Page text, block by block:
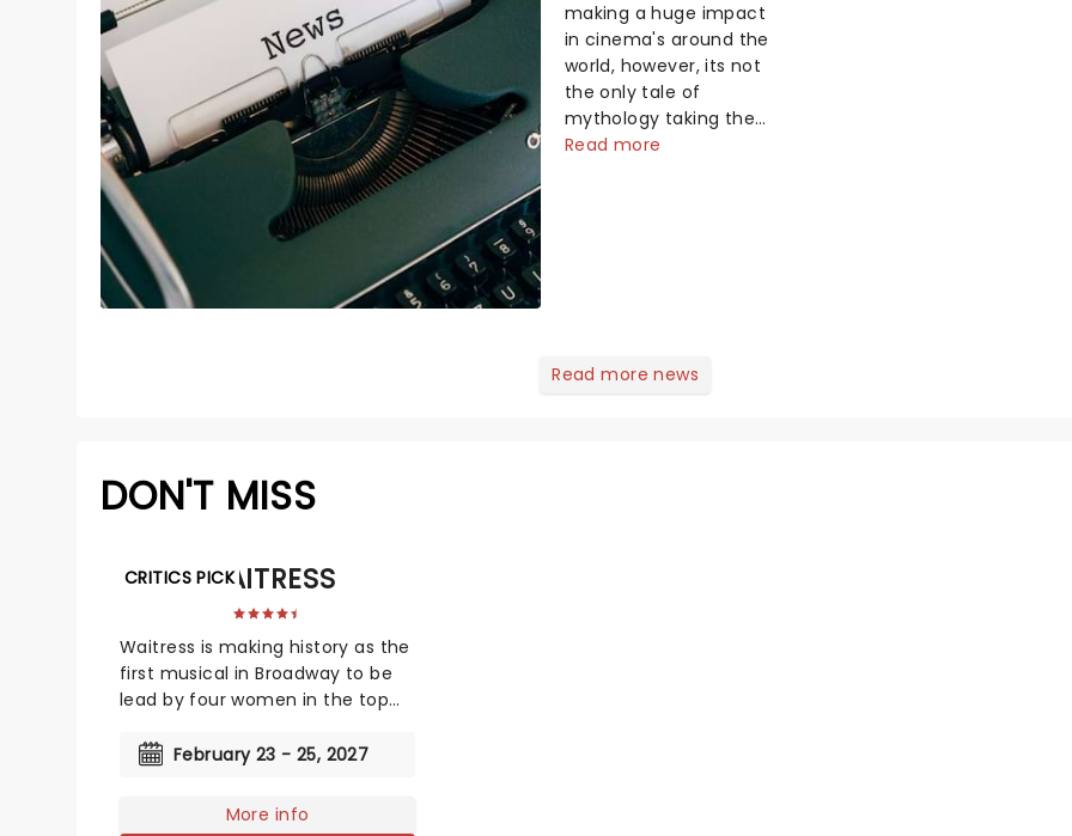
making a huge impact
in cinema's around the
world, however, its not
the only tale of
mythology taking the
world by storm. Across
Read more
Read more news
DON'T MISS
CRITICS PICKWAITRESS
Waitress is making history as the
first musical in Broadway to be
lead by four women in the top
February 23 - 25, 2027
More info